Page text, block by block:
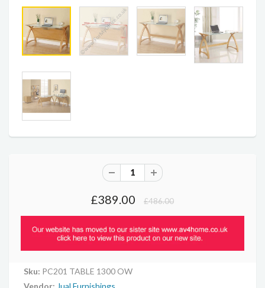
£389.00 £486.00
Sku: PC201 TABLE 1300 OW
Vendor: Jual Furnishings